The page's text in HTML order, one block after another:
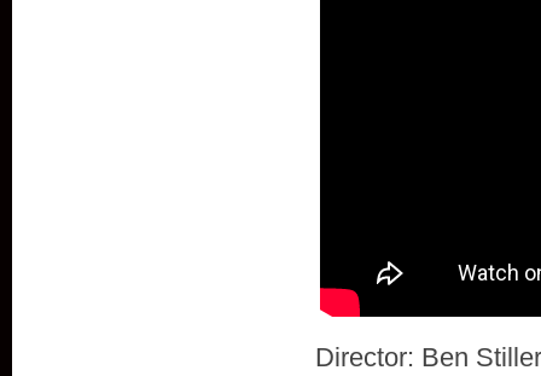
Director: Ben Stiller